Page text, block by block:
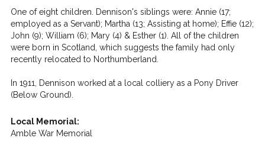
One of eight children. Dennison's siblings were: Annie (17;
employed as a Servant); Martha (13; Assisting at home); Effie (12);
John (9); William (6); Mary (4) & Esther (1). All of the children
were born in Scotland, which suggests the family had only
recently relocated to Northumberland.
In 1911, Dennison worked at a local colliery as a Pony Driver
(Below Ground).
Local Memorial:
Amble War Memorial